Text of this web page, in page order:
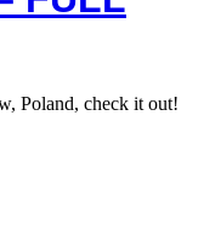
Poland, check it out!